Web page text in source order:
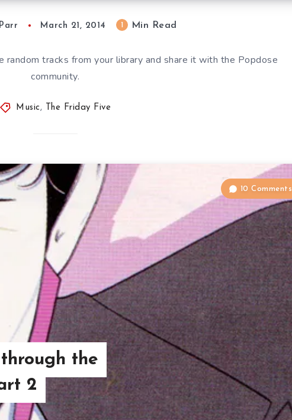
March 21, 2014 Min Read
random tracks from your library and share it with the Popdose
community.
Music, The Friday Five
the
2
10 Comments